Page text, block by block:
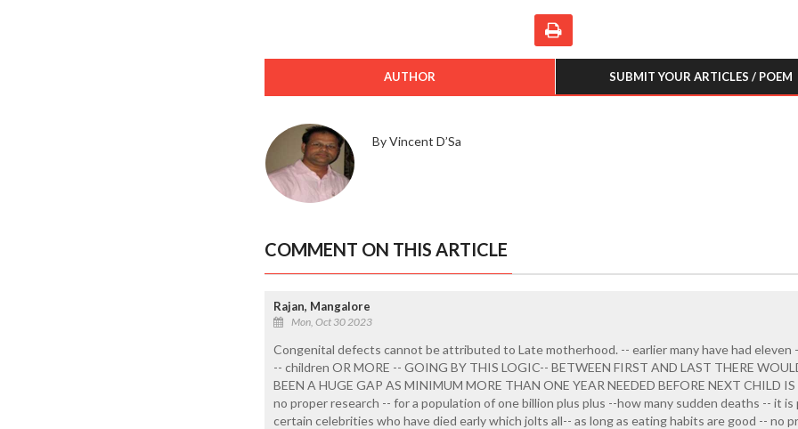
AUTHOR SUBMIT YOUR ARTICLES / POEM
By Vincent D’Sa
COMMENT ON THIS ARTICLE
Rajan, Mangalore
Mon, Oct 30 2023
Congenital defects cannot be attributed to Late motherhood. -- earlier many have had eleven
-- children OR MORE -- GOING BY THIS LOGIC-- BETWEEN FIRST AND LAST THERE
BEEN A HUGE GAP AS MINIMUM MORE THAN ONE YEAR NEEDED BEFORE NEXT CHILD
no proper research -- for a population of one billion plus plus --how many sudden deaths -- it is
certain celebrities who have died early which jolts all-- as long as eating habits are good -- no